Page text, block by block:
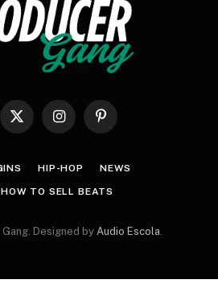
X
InstagramPinterest
HIP-HOP NEWS
TO SELL BEATS
Designed by Audio Escola